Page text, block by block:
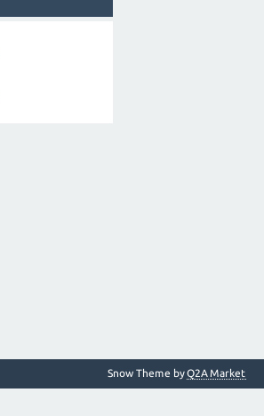
Snow Theme byQ2A Market